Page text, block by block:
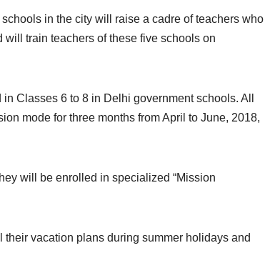
in the city will raise a cadre of teachers who
train teachers of these five schools on
Classes 6 to 8 in Delhi government schools. All
mode for three months from April to June, 2018,
will be enrolled in specialized “Mission
vacation plans during summer holidays and